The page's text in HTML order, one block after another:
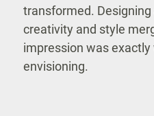
transformed.
creativity and style
impression was exactly
envisioning.